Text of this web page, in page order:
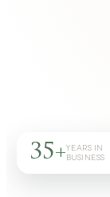
35+YEARS IN
BUSINESS